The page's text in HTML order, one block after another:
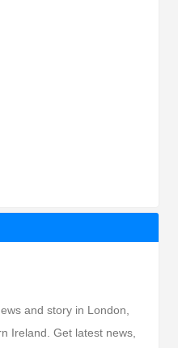
and story in London,
Ireland. Get latest news,